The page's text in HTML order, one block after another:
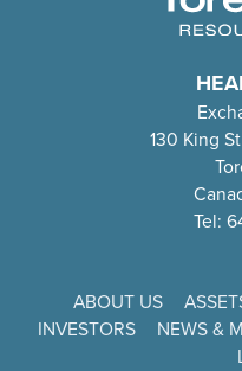
130 King
Tel:
ABOUT US
INVESTORS
NEWS &